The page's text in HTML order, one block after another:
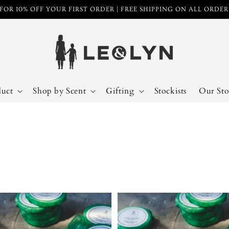
10% OFF YOUR FIRST ORDER | FREE SHIPPING ON ALL
Shop by Scent Gifting Stockists Our